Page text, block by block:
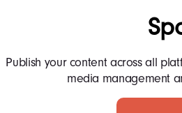
Publish your content across all
media management